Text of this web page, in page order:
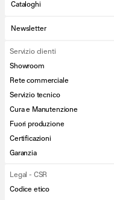
Cataloghi
Newsletter
Servizio clienti
Showroom
Rete commerciale
Servizio tecnico
Cura e Manutenzione
Fuori produzione
Certificazioni
Garanzia
Legal - CSR
Codice etico